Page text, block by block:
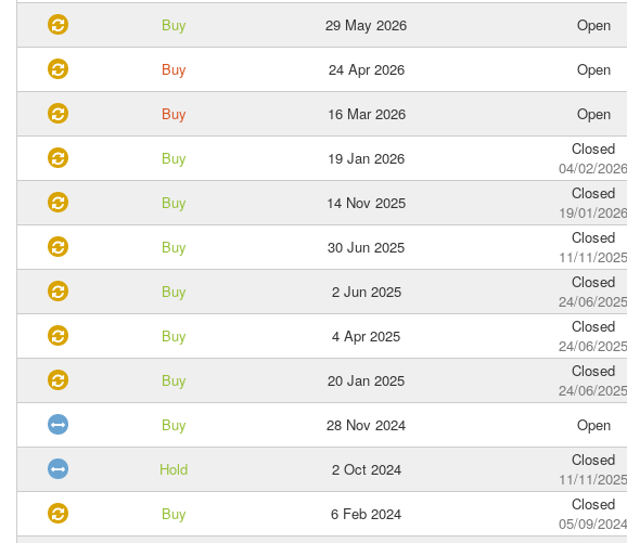
Buy 29 May 2026 Open
Buy 24 Apr 2026 Open
Buy 16 Mar 2026 Open
Buy 19 Jan 2026
Closed
04/02/2026
Buy 14 Nov 2025
Closed
19/01/2026
Buy 30 Jun 2025
Closed
11/11/2025
Buy 2 Jun 2025
Closed
24/06/2025
Buy 4 Apr 2025
Closed
24/06/2025
Buy 20 Jan 2025
Closed
24/06/2025
Buy 28 Nov 2024 Open
Hold 2 Oct 2024
Closed
11/11/2025
Buy 6 Feb 2024
Closed
05/09/2024